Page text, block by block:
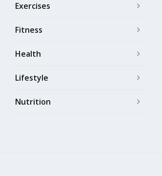
Exercises
Fitness
Health
Lifestyle
Nutrition